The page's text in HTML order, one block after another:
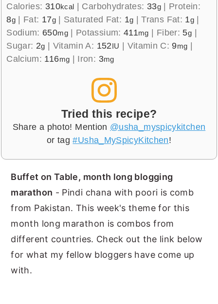
Calories: 310kcal Carbohydrates: 33g
Protein:
8g| Fat: 17g Saturated Fat: 1g |Trans Fat: 1g
Sodium: 650mg| Potassium:411mg Fiber: 5g
Sugar: 2g Vitamin A: 152IU Vitamin C:9mg
Calcium: 116mg Iron: 3mg
Tried this recipe?
Share a photo! Mention @usha_myspicykitchen
or tag#Usha_MySpicyKitchen!
Buffet on Table, month long blogging
marathon - Pindi chana with poori is comb
from Pakistan. This week's theme for this
month long marathon is combos from
different countries. Check out the link below
for what my fellow bloggers have come up
with.